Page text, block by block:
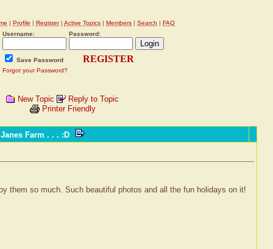
| Profile | Register| Active Topics | Members | Search | FAQ
Username:
Password:
Save Password REGISTER
Forgot your Password?
New Topic
Reply to Topic
Printer Friendly
Farm . . . :D
them so much. Such beautiful photos and all the fun holidays on it!